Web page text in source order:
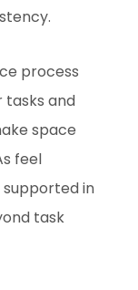
process
tasks and
space
feel
in
task